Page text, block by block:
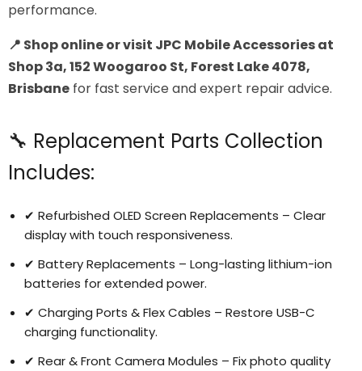
performance.
📍 Shop online or visit JPC Mobile Accessories at
Shop 3a, 152 Woogaroo St, Forest Lake 4078,
Brisbane for fast service and expert repair advice.
🔧 Replacement Parts Collection
Includes:
✔ Refurbished OLED Screen Replacements – Clear
display with touch responsiveness.
✔ Battery Replacements – Long-lasting lithium-ion
batteries for extended power.
✔ Charging Ports & Flex Cables – Restore USB-C
charging functionality.
✔ Rear & Front Camera Modules – Fix photo quality